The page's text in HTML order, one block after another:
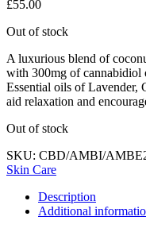
£55.00
Out of stock
A luxurious blend of
with 300mg of cannabidiol
Essential oils of Lavender,
aid relaxation and
Out of stock
SKU: CBD/AMBI/
Skin Care
Description
Additional